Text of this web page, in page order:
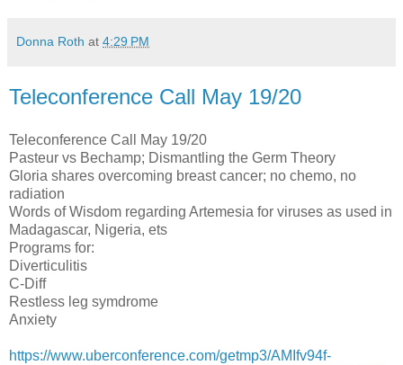
Donna Roth at 4:29 PM
Teleconference Call May 19/20
Teleconference Call May 19/20
Pasteur vs Bechamp; Dismantling the Germ Theory
Gloria shares overcoming breast cancer; no chemo, no
radiation
Words of Wisdom regarding Artemesia for viruses as used in
Madagascar, Nigeria, ets
Programs for:
Diverticulitis
C-Diff
Restless leg symdrome
Anxiety
https://www.uberconference.com/getmp3/AMIfv94f-